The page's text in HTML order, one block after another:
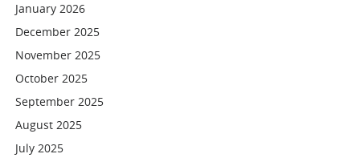
January 2026
December 2025
November 2025
October 2025
September 2025
August 2025
July 2025